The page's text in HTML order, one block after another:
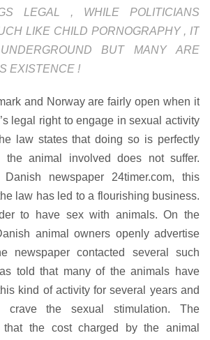
LEGAL , WHILE POLITICIANS
LIKE CHILD PORNOGRAPHY , IT
BUT MANY ARE
EXISTENCE !
and Norway are fairly open when it
legal right to engage in sexual activity
law states that doing so is perfectly
animal involved does not suffer.
newspaper 24timer.com, this
law has led to a flourishing business.
to have sex with animals. On the
animal owners openly advertise
newspaper contacted several such
told that many of the animals have
kind of activity for several years and
crave the sexual stimulation. The
that the cost charged by the animal